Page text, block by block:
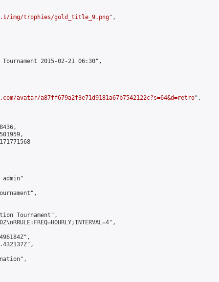
img/trophies/gold_title_9.png",
2015-02-21 06:30",
avatar/a87ff679a2f3e71d9181a67b7542122c?s=64&d=retro",
admin"
Tournament",